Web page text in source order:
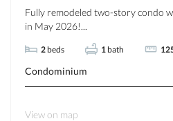
Fully remodeled two-story condo
in May 2026!...
2 beds 1 bath
Condominium
View on map